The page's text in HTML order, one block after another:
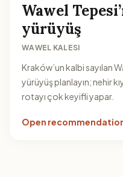
Wawel
yürüyüş
WAWEL KALESI
Kraków’un kalbi sayılan
yürüyüş planlayın; nehir
rotayı çok keyifli yapar.
Open